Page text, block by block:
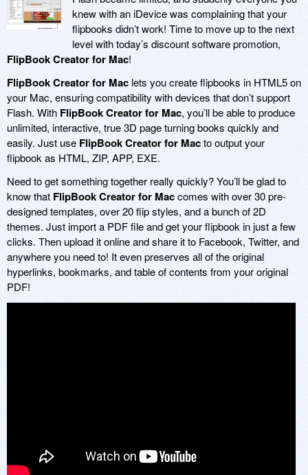
knew with an iDevice was complaining that your
flipbooks didn’t work! Time to move up to the next
level with today’s discount software promotion,
FlipBook Creator for Mac!
FlipBook Creator for Mac lets you create flipbooks in HTML5 on
your Mac, ensuring compatibility with devices that don’t support
Flash. With FlipBook Creator for Mac, you’ll be able to produce
unlimited, interactive, true 3D page turning books quickly and
easily. Just use FlipBook Creator for Macto output your
flipbook as HTML, ZIP, APP, EXE.
Need to get something together really quickly? You’ll be glad to
know that FlipBook Creator for Maccomes with over 30 pre-
designed templates, over 20 flip styles, and a bunch of 2D
themes. Just import a PDF file and get your flipbook in just a few
clicks. Then upload it online and share it to Facebook, Twitter, and
anywhere you need to! It even preserves all of the original
hyperlinks, bookmarks, and table of contents from your original
PDF!